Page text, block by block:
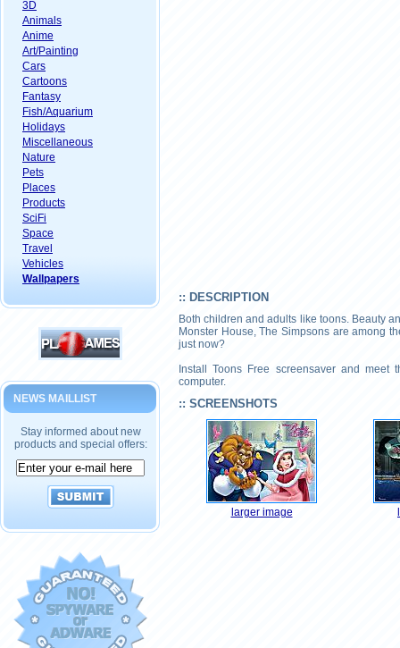
3D
Animals
Anime
Art/Painting
Cars
Cartoons
Fantasy
Fish/Aquarium
Holidays
Miscellaneous
Nature
Pets
Places
Products
SciFi
Space
Travel
Vehicles
Wallpapers
NEWS MAILLIST
Stay informed about new
products and special offers:
:: DESCRIPTION
Both children and adults like toons. Beauty
Monster House, The Simpsons are among
just now?
Install Toons Free screensaver and
computer.
:: SCREENSHOTS
larger image